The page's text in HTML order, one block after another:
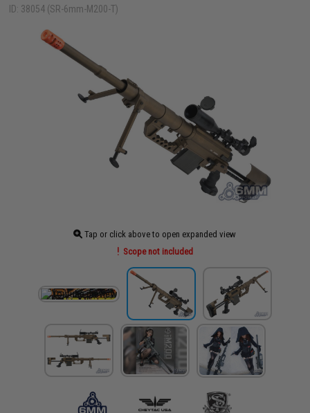
ID: 38054 (SR-6mm-M200-T)
Tap or click above to open expanded view
Scope not included